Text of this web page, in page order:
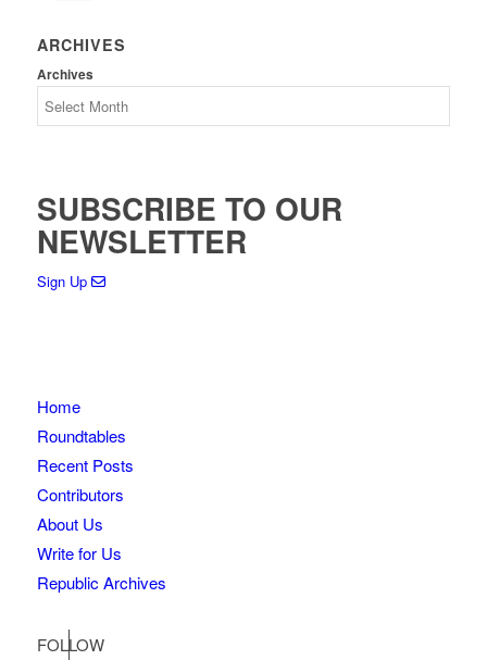
ARCHIVES
Archives
SUBSCRIBE TO OUR
NEWSLETTER
Sign Up
Home
Roundtables
Recent Posts
Contributors
About Us
Write for Us
Republic Archives
FOLLOW